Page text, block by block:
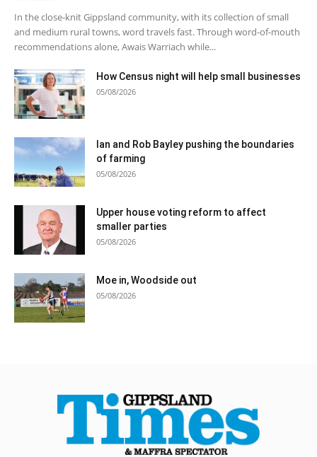
In the close-knit Gippsland community, with its collection of small
and medium rural towns, word travels fast. Through word-of-mouth
recommendations alone, Awais Warriach while...
How Census night will help small businesses
05/08/2026
Ian and Rob Bayley pushing the boundaries
of farming
05/08/2026
Upper house voting reform to affect
smaller parties
05/08/2026
Moe in, Woodside out
05/08/2026